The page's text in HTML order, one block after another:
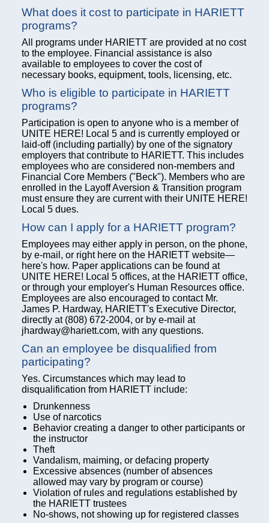
What does it cost to participate in HARIETT
programs?
All programs under HARIETT are provided at no cost
to the employee. Financial assistance is also
available to employees to cover the cost of
necessary books, equipment, tools, licensing, etc.
Who is eligible to participate in HARIETT
programs?
Participation is open to anyone who is a member of
UNITE HERE! Local 5 and is currently employed or
laid-off (including partially) by one of the signatory
employers that contribute to HARIETT. This includes
employees who are considered non-members and
Financial Core Members ("Beck"). Members who are
enrolled in the Layoff Aversion & Transition program
must ensure they are current with their UNITE HERE!
Local 5 dues.
How can I apply for a HARIETT program?
Employees may either apply in person, on the phone,
by e-mail, or right here on the HARIETT website—
here's how. Paper applications can be found at
UNITE HERE! Local 5 offices, at the HARIETT office,
or through your employer's Human Resources office.
Employees are also encouraged to contact Mr.
James P. Hardway, HARIETT's Executive Director,
directly at (808) 672-2004, or by e-mail at
jhardway@hariett.com, with any questions.
Can an employee be disqualified from
participating?
Yes. Circumstances which may lead to
disqualification from HARIETT include:
Drunkenness
Use of narcotics
Behavior creating a danger to other participants or
the instructor
Theft
Vandalism, maiming, or defacing property
Excessive absences (number of absences
allowed may vary by program or course)
Violation of rules and regulations established by
the HARIETT trustees
No-shows, not showing up for registered classes